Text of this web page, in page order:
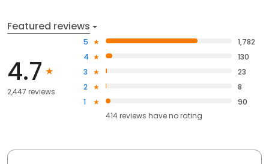
Featured reviews
4.7
2,447 reviews
5
1,782
4
130
3
23
2
8
1
90
414reviews haveno rating